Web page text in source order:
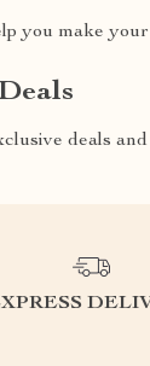
you make
deals